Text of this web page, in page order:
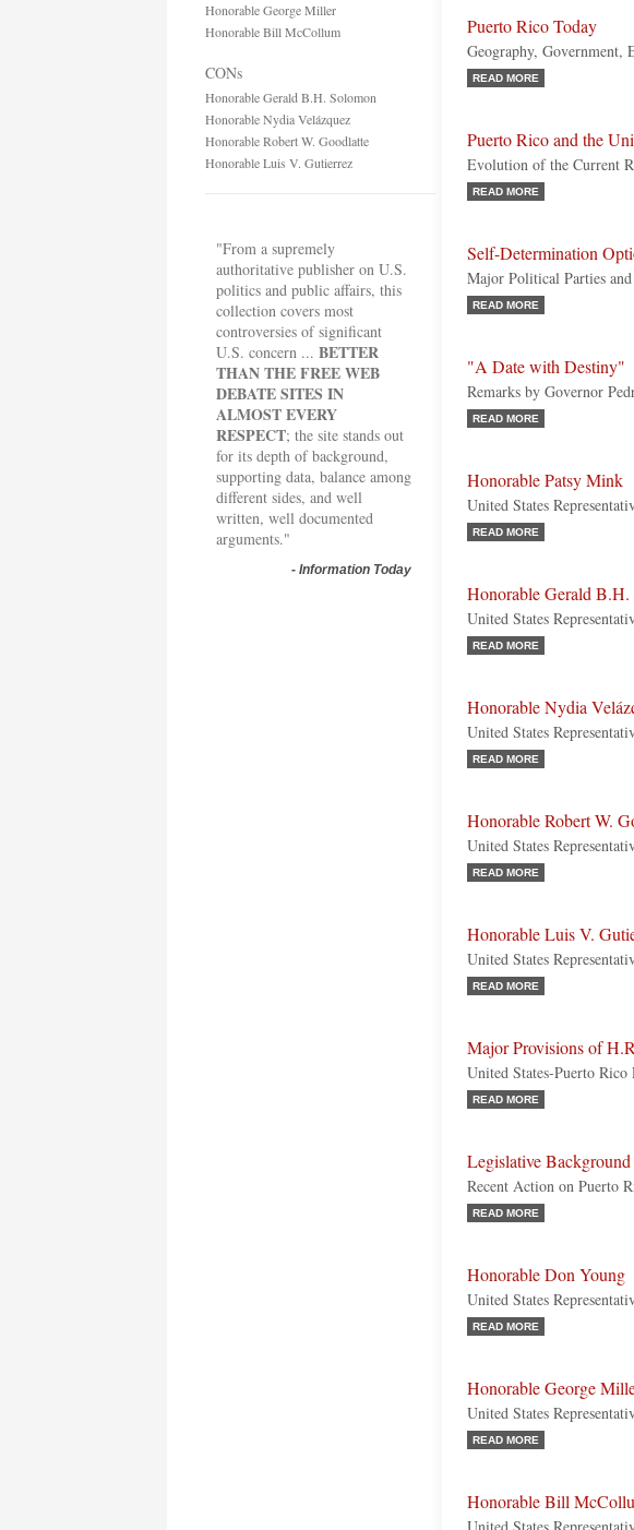
Honorable George Miller
Honorable Bill McCollum
CONs
Honorable Gerald B.H. Solomon
Honorable Nydia Velázquez
Honorable Robert W. Goodlatte
Honorable Luis V. Gutierrez
"From a supremely
authoritative publisher on U.S.
politics and public affairs, this
collection covers most
controversies of significant
U.S. concern ... BETTER
THAN THE FREE WEB
DEBATE SITES IN
ALMOST EVERY
RESPECT; the site stands out
for its depth of background,
supporting data, balance among
different sides, and well
written, well documented
arguments."
- Information Today
Puerto Rico Today
Geography, Government,
READ MORE
Puerto Rico and the
Evolution of the Current
READ MORE
Self-Determination
Major Political Parties
READ MORE
"A Date with Destiny"
Remarks by Governor
READ MORE
Honorable Patsy Mink
United States
READ MORE
Honorable Gerald B.H.
United States
READ MORE
Honorable Nydia
United States
READ MORE
Honorable Robert W.
United States
READ MORE
Honorable Luis V.
United States
READ MORE
Major Provisions of
United States-Puerto
READ MORE
Legislative Background
Recent Action on Puerto
READ MORE
Honorable Don Young
United States
READ MORE
Honorable George
United States
READ MORE
Honorable Bill